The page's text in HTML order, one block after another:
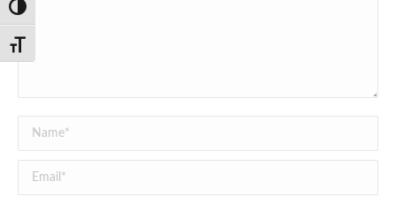
Toggle High Contrast
Toggle Font size
Name *
Email *